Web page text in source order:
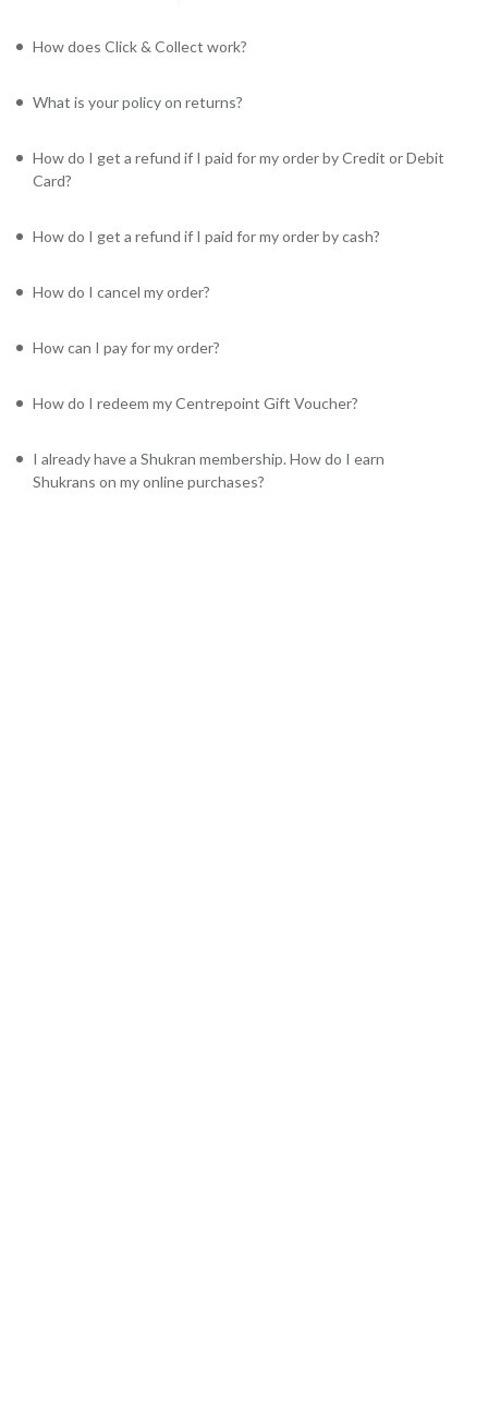
How does Click & Collect work?
What is your policy on returns?
How do I get a refund if I paid for my order by Credit or Debit
Card?
How do I get a refund if I paid for my order by cash?
How do I cancel my order?
How can I pay for my order?
How do I redeem my Centrepoint Gift Voucher?
I already have a Shukran membership. How do I earn
Shukrans on my online purchases?